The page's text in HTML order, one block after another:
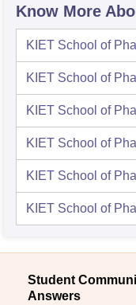
Know More
KIET School of
KIET School of
KIET School of
KIET School of
KIET School of
KIET School of
Student
Answers